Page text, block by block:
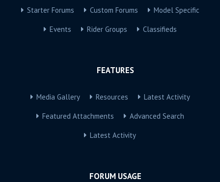
Starter Forums Custom Forums Model Specific
Events Rider Groups Classifieds
FEATURES
Media Gallery Resources Latest Activity
Featured Attachments Advanced Search
Latest Activity
FORUM USAGE